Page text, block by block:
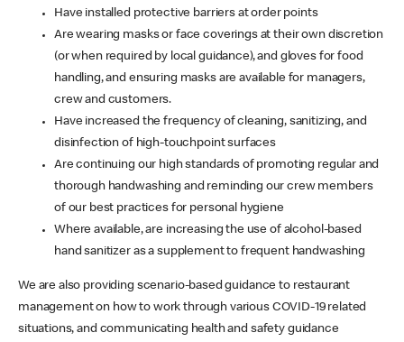
Have installed protective barriers at order points
Are wearing masks or face coverings at their own discretion
(or when required by local guidance), and gloves for food
handling, and ensuring masks are available for managers,
crew and customers.
Have increased the frequency of cleaning, sanitizing, and
disinfection of high-touchpoint surfaces
Are continuing our high standards of promoting regular and
thorough handwashing and reminding our crew members
of our best practices for personal hygiene
Where available, are increasing the use of alcohol-based
hand sanitizer as a supplement to frequent handwashing
We are also providing scenario-based guidance to restaurant
management on how to work through various COVID-19 related
situations, and communicating health and safety guidance